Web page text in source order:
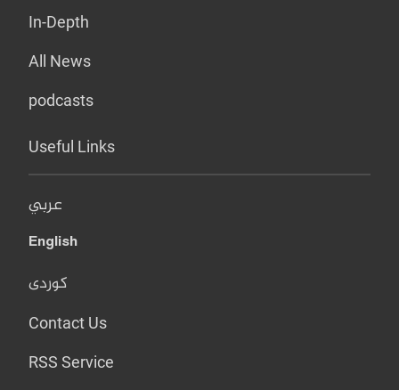
In-Depth
All News
podcasts
Useful Links
عربي
English
کوردی
Contact Us
RSS Service